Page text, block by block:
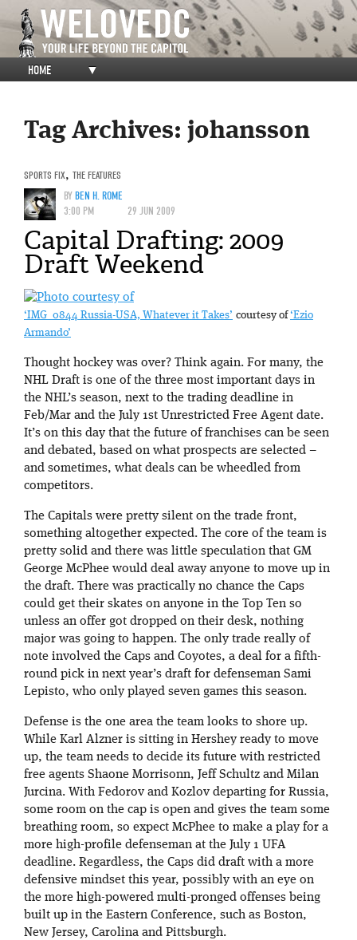
HOME ▼
Tag Archives: johansson
SPORTS FIX, THE FEATURES
BYBEN H. ROME
3:00 PM
29 JUN 2009
Capital Drafting: 2009
Draft Weekend
‘IMG_0844 Russia-USA, Whatever it Takes’ courtesy of‘Ezio
Armando’
Thought hockey was over? Think again. For many, the
NHL Draft is one of the three most important days in
the NHL’s season, next to the trading deadline in
Feb/Mar and the July 1st Unrestricted Free Agent date.
It’s on this day that the future of franchises can be seen
and debated, based on what prospects are selected –
and sometimes, what deals can be wheedled from
competitors.
The Capitals were pretty silent on the trade front,
something altogether expected. The core of the team is
pretty solid and there was little speculation that GM
George McPhee would deal away anyone to move up in
the draft. There was practically no chance the Caps
could get their skates on anyone in the Top Ten so
unless an offer got dropped on their desk, nothing
major was going to happen. The only trade really of
note involved the Caps and Coyotes, a deal for a fifth-
round pick in next year’s draft for defenseman Sami
Lepisto, who only played seven games this season.
Defense is the one area the team looks to shore up.
While Karl Alzner is sitting in Hershey ready to move
up, the team needs to decide its future with restricted
free agents Shaone Morrisonn, Jeff Schultz and Milan
Jurcina. With Fedorov and Kozlov departing for Russia,
some room on the cap is open and gives the team some
breathing room, so expect McPhee to make a play for a
more high-profile defenseman at the July 1 UFA
deadline. Regardless, the Caps did draft with a more
defensive mindset this year, possibly with an eye on
the more high-powered multi-pronged offenses being
built up in the Eastern Conference, such as Boston,
New Jersey, Carolina and Pittsburgh.